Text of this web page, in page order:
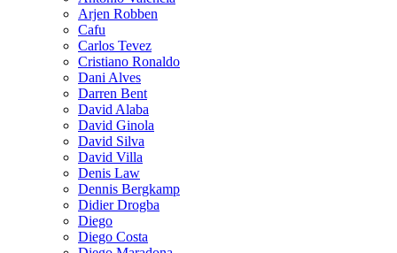
Arjen Robben
Cafu
Carlos Tevez
Cristiano Ronaldo
Dani Alves
Darren Bent
David Alaba
David Ginola
David Silva
David Villa
Denis Law
Dennis Bergkamp
Didier Drogba
Diego
Diego Costa